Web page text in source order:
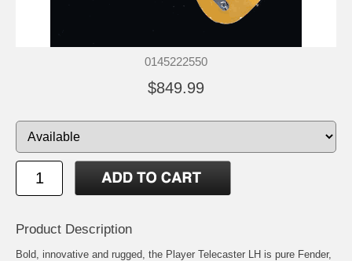
0145222550
$849.99
Product Description
Bold, innovative and rugged, the Player Telecaster LH is pure Fender,